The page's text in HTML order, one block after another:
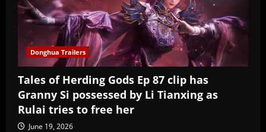
Donghua Trailers
Tales of Herding Gods Ep 87 clip has
Granny Si possessed by Li Tianxing as
Rulai tries to free her
June 19, 2026